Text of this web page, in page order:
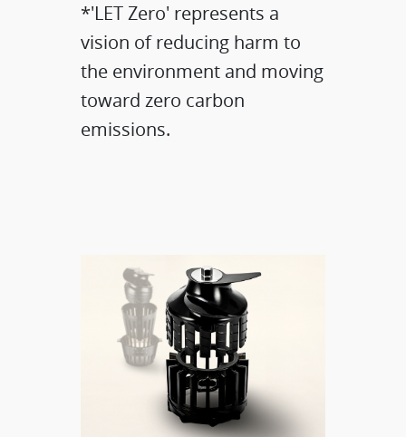
*'LET Zero' represents a
vision of reducing harm to
the environment and moving
toward zero carbon
emissions.